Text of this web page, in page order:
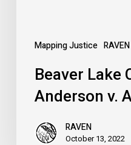
Mapping Justice
Beaver Lake
Anderson v.
RAVEN
October 13, 2022